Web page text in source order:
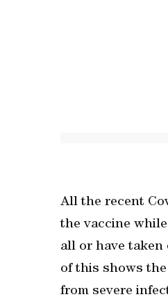
All the recent
the vaccine
all or have taken
of this shows
from severe